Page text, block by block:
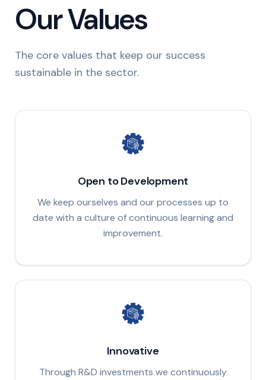
Our Values
The core values that keep our success
sustainable in the sector.
Open to Development
We keep ourselves and our processes up to
date with a culture of continuous learning and
improvement.
Innovative
Through R&D investments we continuously